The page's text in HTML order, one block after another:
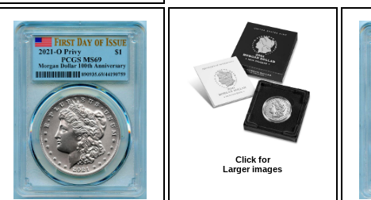
Click for
Larger images